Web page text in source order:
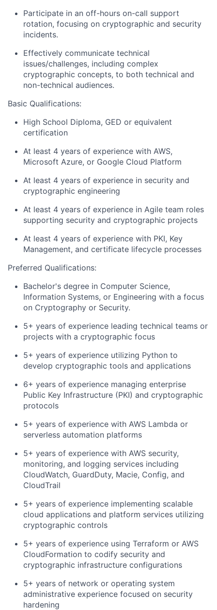
Participate in an off-hours on-call support
rotation, focusing on cryptographic and security
incidents.
Effectively communicate technical
issues/challenges, including complex
cryptographic concepts, to both technical and
non-technical audiences.
Basic Qualifications:
High School Diploma, GED or equivalent
certification
At least 4 years of experience with AWS,
Microsoft Azure, or Google Cloud Platform
At least 4 years of experience in security and
cryptographic engineering
At least 4 years of experience in Agile team roles
supporting security and cryptographic projects
At least 4 years of experience with PKI, Key
Management, and certificate lifecycle processes
Preferred Qualifications:
Bachelor's degree in Computer Science,
Information Systems, or Engineering with a focus
on Cryptography or Security.
5+ years of experience leading technical teams or
projects with a cryptographic focus
5+ years of experience utilizing Python to
develop cryptographic tools and applications
6+ years of experience managing enterprise
Public Key Infrastructure (PKI) and cryptographic
protocols
5+ years of experience with AWS Lambda or
serverless automation platforms
5+ years of experience with AWS security,
monitoring, and logging services including
CloudWatch, GuardDuty, Macie, Config, and
CloudTrail
5+ years of experience implementing scalable
cloud applications and platform services utilizing
cryptographic controls
5+ years of experience using Terraform or AWS
CloudFormation to codify security and
cryptographic infrastructure configurations
5+ years of network or operating system
administrative experience focused on security
hardening